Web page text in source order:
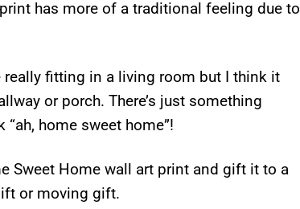
has more of a traditional feeling due to
fitting in a living room but I think it
or porch. There’s just something
home sweet home”!
Sweet Home wall art print and gift it to a
or moving gift.